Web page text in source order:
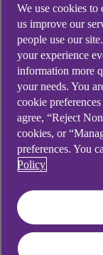
If you haven’t
can
Use Face
Android
mobile
Did you find
We use cookies
us improve our
people use our
your experience
information more
your needs. You
cookie
agree, “Reject
cookies, or
preferences. You
Policy